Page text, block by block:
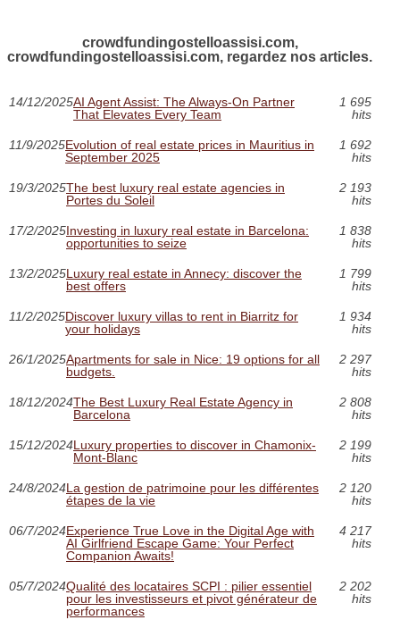
crowdfundingostelloassisi.com,
crowdfundingostelloassisi.com, regardez nos articles.
14/12/2025AI Agent Assist: The Always-On Partner
That Elevates Every Team
1 695
hits
11/9/2025Evolution of real estate prices in Mauritius in
September 2025
1 692
hits
19/3/2025The best luxury real estate agencies in
Portes du Soleil
2 193
hits
17/2/2025Investing in luxury real estate in Barcelona:
opportunities to seize
1 838
hits
13/2/2025Luxury real estate in Annecy: discover the
best offers
1 799
hits
11/2/2025Discover luxury villas to rent in Biarritz for
your holidays
1 934
hits
26/1/2025Apartments for sale in Nice: 19 options for all
budgets.
2 297
hits
18/12/2024The Best Luxury Real Estate Agency in
Barcelona
2 808
hits
15/12/2024Luxury properties to discover in Chamonix-
Mont-Blanc
2 199
hits
24/8/2024La gestion de patrimoine pour les différentes
étapes de la vie
2 120
hits
06/7/2024Experience True Love in the Digital Age with
AI Girlfriend Escape Game: Your Perfect
Companion Awaits!
4 217
hits
05/7/2024Qualité des locataires SCPI : pilier essentiel
pour les investisseurs et pivot générateur de
performances
2 202
hits